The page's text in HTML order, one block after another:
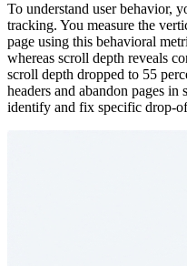
To understand user behavior,
tracking. You measure the
page using this behavioral
whereas scroll depth reveals
scroll depth dropped to 55
headers and abandon pages in
identify and fix specific drop-